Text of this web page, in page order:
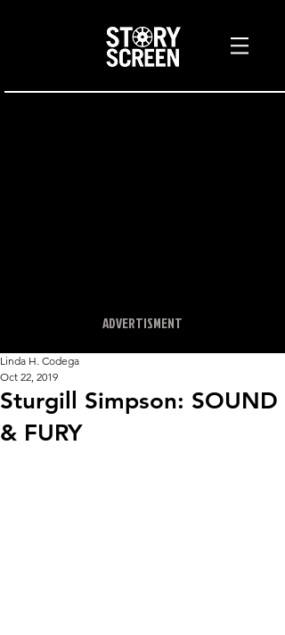
ADVERTISMENT
Sturgill Simpson: SOUND
& FURY
Linda H. Codega
Oct 22, 2019